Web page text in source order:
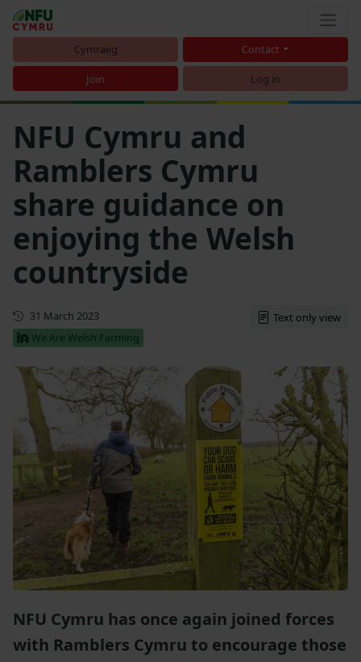
Cymraeg Contact
Join Log in
NFU Cymru and
Ramblers Cymru
share guidance on
enjoying the Welsh
countryside
First published
31 March 2023
We Are Welsh Farming
Text only view
NFU Cymru has once again joined forces
with Ramblers Cymru to encourage those